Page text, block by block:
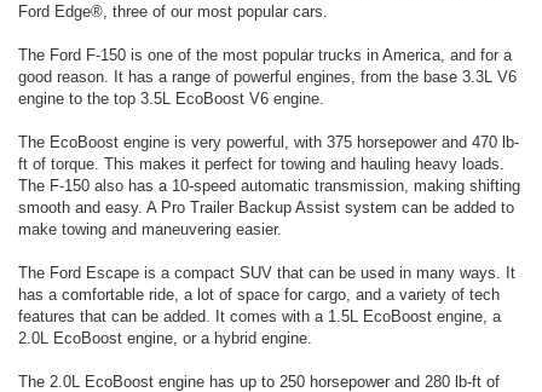
Ford Edge®, three of our most popular cars.
The Ford F-150 is one of the most popular trucks in America, and for a
good reason. It has a range of powerful engines, from the base 3.3L V6
engine to the top 3.5L EcoBoost V6 engine.
The EcoBoost engine is very powerful, with 375 horsepower and 470 lb-
ft of torque. This makes it perfect for towing and hauling heavy loads.
The F-150 also has a 10-speed automatic transmission, making shifting
smooth and easy. A Pro Trailer Backup Assist system can be added to
make towing and maneuvering easier.
The Ford Escape is a compact SUV that can be used in many ways. It
has a comfortable ride, a lot of space for cargo, and a variety of tech
features that can be added. It comes with a 1.5L EcoBoost engine, a
2.0L EcoBoost engine, or a hybrid engine.
The 2.0L EcoBoost engine has up to 250 horsepower and 280 lb-ft of